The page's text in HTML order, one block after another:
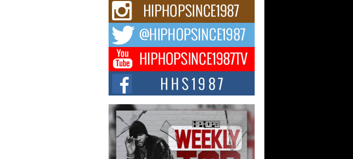
Michael M Jeni Returns to His R&B
Roots with Emotionally Charged
New Single “Played”
Rapidly evolving Afro R&B artist, Michael M
Jeni represents a modern strain of Afrobeats,
one...
Rising Star Avery Franklin: The
Independent Artist Making Waves
with “Took The Bait”
The music scene is abuzz with the emergence
of Avery Franklin, a dynamic hip hop...
Don Kilam & Donald Trump: The
New Wave of Private Citizenship
Movement Shaking Up the Scene